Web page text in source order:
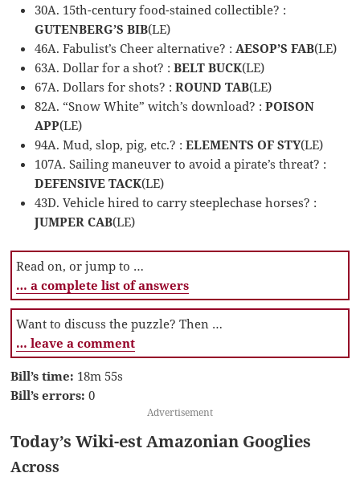
30A. 15th-century food-stained collectible? :
GUTENBERG’S BIB(LE)
46A. Fabulist’s Cheer alternative? : AESOP’S FAB(LE)
63A. Dollar for a shot? :BELT BUCK(LE)
67A. Dollars for shots? :ROUND TAB(LE)
82A. “Snow White” witch’s download? :POISON
APP(LE)
94A. Mud, slop, pig, etc.? :ELEMENTS OF STY(LE)
107A. Sailing maneuver to avoid a pirate’s threat? :
DEFENSIVE TACK(LE)
43D. Vehicle hired to carry steeplechase horses? :
JUMPER CAB(LE)
Read on, or jump to …
… a complete list of answers
Want to discuss the puzzle? Then …
… leave a comment
Bill’s time: 18m 55s
Bill’s errors: 0
Advertisement
Today’s Wiki-est Amazonian Googlies
Across